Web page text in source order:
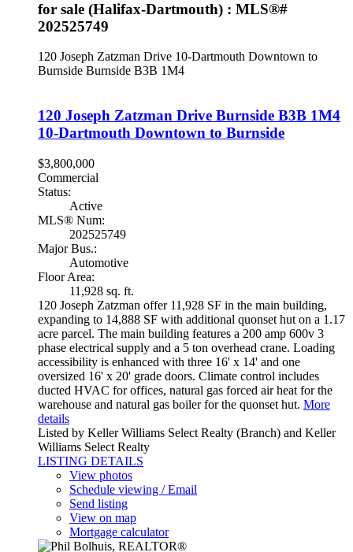
for sale (Halifax-Dartmouth) : MLS®#
202525749
120 Joseph Zatzman Drive 10-Dartmouth Downtown to
Burnside Burnside B3B 1M4
120 Joseph Zatzman Drive Burnside B3B 1M4
10-Dartmouth Downtown to Burnside
$3,800,000
Commercial
Status:
Active
MLS® Num:
202525749
Major Bus.:
Automotive
Floor Area:
11,928 sq. ft.
120 Joseph Zatzman offer 11,928 SF in the main building,
expanding to 14,888 SF with additional quonset hut on a 1.17
acre parcel. The main building features a 200 amp 600v 3
phase electrical supply and a 5 ton overhead crane. Loading
accessibility is enhanced with three 16' x 14' and one
oversized 16' x 20' grade doors. Climate control includes
ducted HVAC for offices, natural gas forced air heat for the
warehouse and natural gas boiler for the quonset hut. More
details
Listed by Keller Williams Select Realty (Branch) and Keller
Williams Select Realty
LISTING DETAILS
View photos
Schedule viewing / Email
Send listing
View on map
Mortgage calculator